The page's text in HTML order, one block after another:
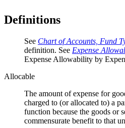
Definitions
See Chart of Accounts, Fund
definition. See Expense
Expense Allowability by
Allocable
The amount of expense for
charged to (or allocated to) a
function because the goods or
commensurate benefit to that